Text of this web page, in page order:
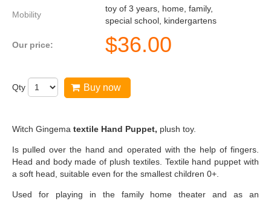
Mobility
toy of 3 years, home, family,
special school, kindergartens
Our price: $36.00
Qty Buy now
Witch Gingema textile Hand Puppet, plush toy.
Is pulled over the hand and operated with the help of fingers.
Head and body made of plush textiles. Textile hand puppet with
a soft head, suitable even for the smallest children 0+.
Used for playing in the family home theater and as an